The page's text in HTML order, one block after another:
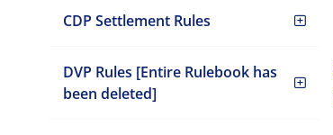
CDP Settlement Rules
DVP Rules [Entire Rulebook has
been deleted]